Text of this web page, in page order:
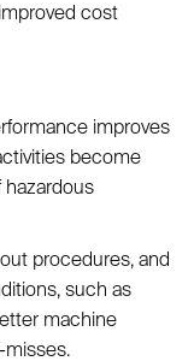
cost
improves
become
hazardous
procedures, and
such as
machine
misses.